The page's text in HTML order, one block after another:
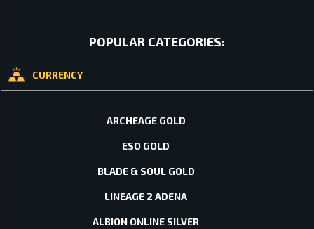
POPULAR CATEGORIES:
CURRENCY
ARCHEAGE GOLD
ESO GOLD
BLADE & SOUL GOLD
LINEAGE 2 ADENA
ALBION ONLINE SILVER